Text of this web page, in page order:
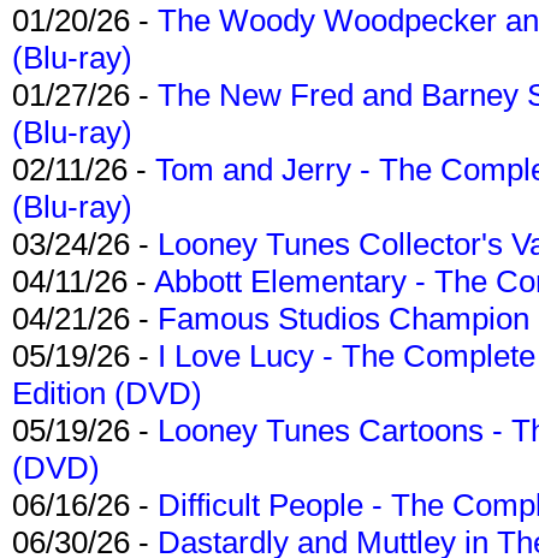
01/20/26 - The Woody Woodpecker
(Blu-ray)
01/27/26 - The New Fred and Barney
(Blu-ray)
02/11/26 - Tom and Jerry - The
(Blu-ray)
03/24/26 - Looney Tunes Collector's
04/11/26 - Abbott Elementary - The
04/21/26 - Famous Studios
05/19/26 - I Love Lucy - The
Edition (DVD)
05/19/26 - Looney Tunes Cartoons -
(DVD)
06/16/26 - Difficult People - The
06/30/26 - Dastardly and Muttley in